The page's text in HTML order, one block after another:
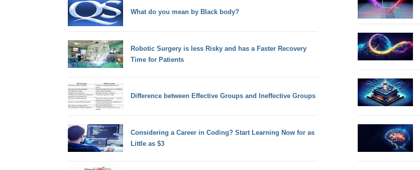
What do you mean by Black body?
Robotic Surgery is less Risky and has a Faster Recovery
Time for Patients
Difference between Effective Groups and Ineffective Groups
Considering a Career in Coding? Start Learning Now for as
Little as $3